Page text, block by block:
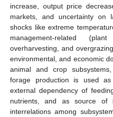
increase, output price
markets, and uncertainty on
shocks like extreme
management-related
overharvesting, and
environmental, and economic
animal and crop
forage production is used
external dependency of
nutrients, and as source of
interrelations among